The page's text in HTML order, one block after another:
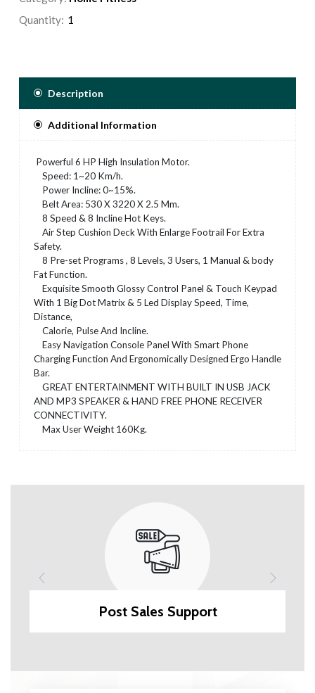
Quantity:
Description
Additional Information
Powerful 6 HP High Insulation Motor.
Speed: 1~20 Km/h.
Power Incline: 0~15%.
Belt Area: 530 X 3220 X 2.5 Mm.
8 Speed & 8 Incline Hot Keys.
Air Step Cushion Deck With Enlarge Footrail For Extra
Safety.
8 Pre-set Programs , 8 Levels, 3 Users, 1 Manual & body
Fat Function.
Exquisite Smooth Glossy Control Panel & Touch Keypad
With 1 Big Dot Matrix & 5 Led Display Speed, Time,
Distance,
Calorie, Pulse And Incline.
Easy Navigation Console Panel With Smart Phone
Charging Function And Ergonomically Designed Ergo Handle
Bar.
GREAT ENTERTAINMENT WITH BUILT IN USB JACK
AND MP3 SPEAKER & HAND FREE PHONE RECEIVER
CONNECTIVITY.
Max User Weight 160Kg.
Post Sales Support